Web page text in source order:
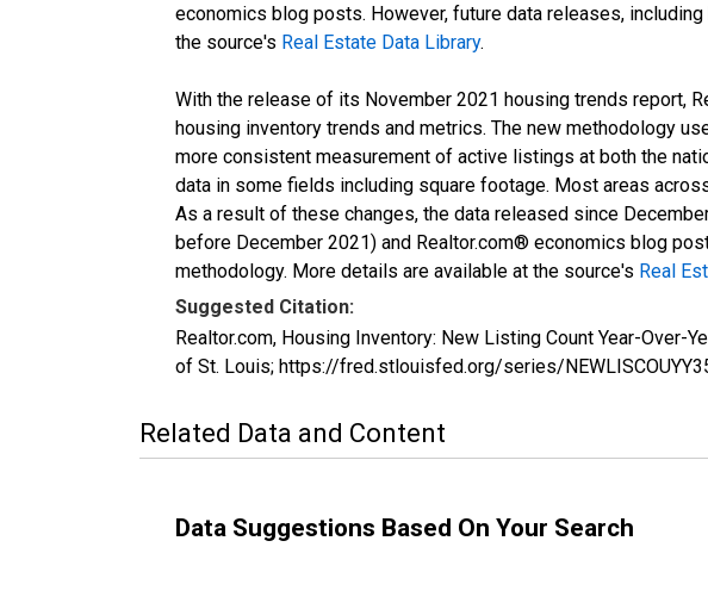
economics blog posts. However, future data releases,
the source's Real Estate Data Library.
With the release of its November 2021 housing trends report,
housing inventory trends and metrics. The new methodology
more consistent measurement of active listings at both the
data in some fields including square footage. Most areas
As a result of these changes, the data released since
before December 2021) and Realtor.com® economics blog
methodology. More details are available at the source's Real
Suggested Citation:
Realtor.com, Housing Inventory: New Listing Count Year-Over-
of St. Louis; https://fred.stlouisfed.org/series/
Related Data and Content
Data Suggestions Based On Your Search